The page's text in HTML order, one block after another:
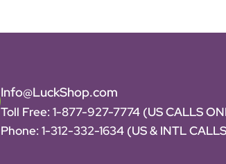
Info@LuckShop.com
Toll Free: 1-877-927-7774 (US CALLS
Phone: 1-312-332-1634 (US & INTL